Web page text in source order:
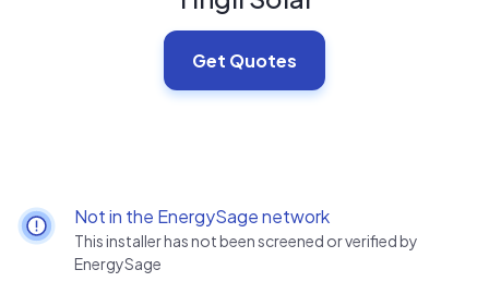
Get Quotes
Not in the EnergySage network
This installer has not been screened or verified by
EnergySage